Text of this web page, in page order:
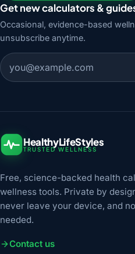
Get new calculators &
Occasional, evidence-based
unsubscribe anytime.
Email address
HealthyLifeStyles
TRUSTED WELLNESS
Free, science-backed health
wellness tools. Private by
never leave your device, and
needed.
Contact us